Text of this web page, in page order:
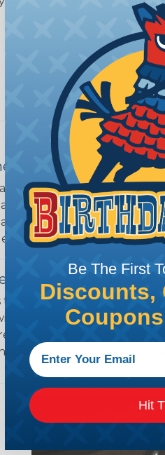
Sleeving
What Diameter
you’ll be covering and
slightly smaller diameter
diameter that is equal to
length when it expands. Be
Sleeving with
ideal way to create a
hold its reduced state,
ends or sections of
proper technique for
Be The First
Discounts,
Hit